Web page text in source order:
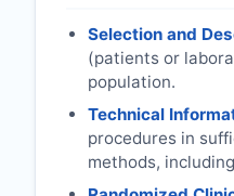
Selection and
(patients or
population.
Technical
procedures in
methods,